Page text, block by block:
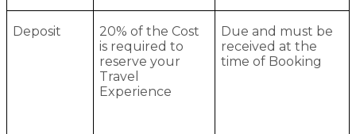
Deposit
20% of the Cost
is required to
reserve your
Travel
Experience
Due and must be
received at the
time of Booking